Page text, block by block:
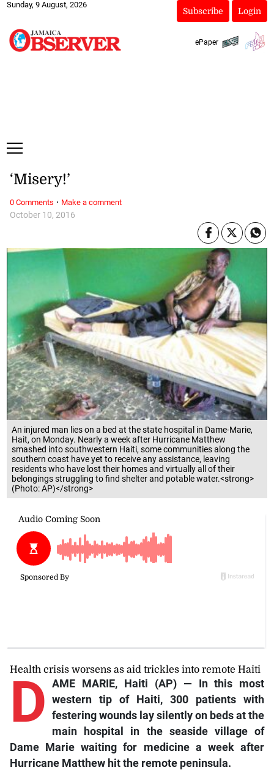
Sunday, 9 August, 2026
Subscribe Login
ePaper
An injured man lies on a bed at the state hospital in Dame-Marie,
Hait, on Monday. Nearly a week after Hurricane Matthew
smashed into southwestern Haiti, some communities along the
southern coast have yet to receive any assistance, leaving
residents who have lost their homes and virtually all of their
belongings struggling to find shelter and potable water.<strong>
(Photo: AP)</strong>
October 10, 2016
‘Misery!’
Health crisis worsens as aid trickles into remote Haiti
D AME MARIE, Haiti (AP) — In this most
western tip of Haiti, 300 patients with
festering wounds lay silently on beds at the
main hospital in the seaside village of
Dame Marie waiting for medicine a week after
Hurricane Matthew hit the remote peninsula.
0 Comments · Make a comment